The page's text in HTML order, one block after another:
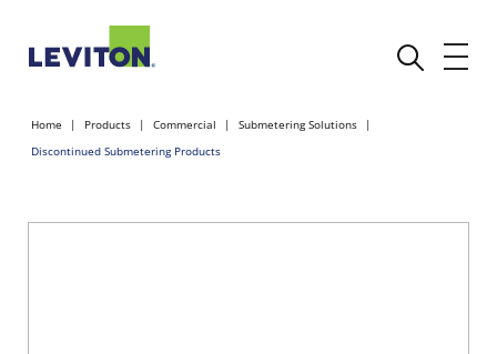
Home Products Commercial
Submetering Solutions
Discontinued Submetering Products